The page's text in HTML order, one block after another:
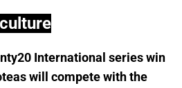
International series win
will compete with the